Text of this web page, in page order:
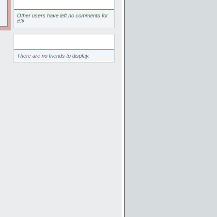
Other users have left no comments for
#3!.
There are no friends to display.